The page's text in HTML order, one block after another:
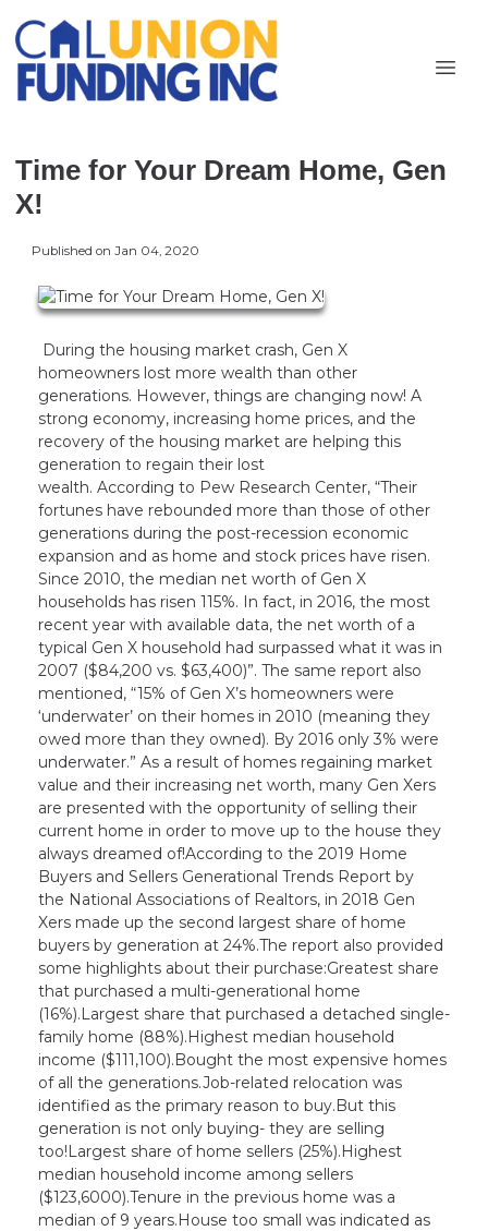
Time for Your Dream Home, Gen
X!
Published on Jan 04, 2020
During the housing market crash, Gen X
homeowners lost more wealth than other
generations. However, things are changing now! A
strong economy, increasing home prices, and the
recovery of the housing market are helping this
generation to regain their lost
wealth. According to Pew Research Center, “Their
fortunes have rebounded more than those of other
generations during the post-recession economic
expansion and as home and stock prices have risen.
Since 2010, the median net worth of Gen X
households has risen 115%. In fact, in 2016, the most
recent year with available data, the net worth of a
typical Gen X household had surpassed what it was in
2007 ($84,200 vs. $63,400)”. The same report also
mentioned, “15% of Gen X’s homeowners were
‘underwater’ on their homes in 2010 (meaning they
owed more than they owned). By 2016 only 3% were
underwater.” As a result of homes regaining market
value and their increasing net worth, many Gen Xers
are presented with the opportunity of selling their
current home in order to move up to the house they
always dreamed of!According to the 2019 Home
Buyers and Sellers Generational Trends Report by
the National Associations of Realtors, in 2018 Gen
Xers made up the second largest share of home
buyers by generation at 24%.The report also provided
some highlights about their purchase:Greatest share
that purchased a multi-generational home
(16%).Largest share that purchased a detached single-
family home (88%).Highest median household
income ($111,100).Bought the most expensive homes
of all the generations.Job-related relocation was
identified as the primary reason to buy.But this
generation is not only buying- they are selling
too!Largest share of home sellers (25%).Highest
median household income among sellers
($123,6000).Tenure in the previous home was a
median of 9 years.House too small was indicated as